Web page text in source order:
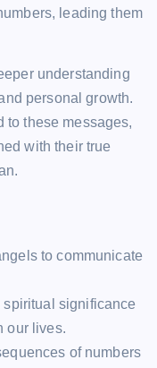
leading them
understanding
personal growth.
to these messages,
with their true
to communicate
spiritual significance
our lives.
of numbers